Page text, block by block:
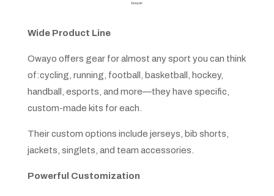
Wide Product Line
Owayo offers gear for almost any sport you can think
of:cycling, running, football, basketball, hockey,
handball, esports, and more—they have specific,
custom-made kits for each.
Their custom options include jerseys, bib shorts,
jackets, singlets, and team accessories.
Powerful Customization